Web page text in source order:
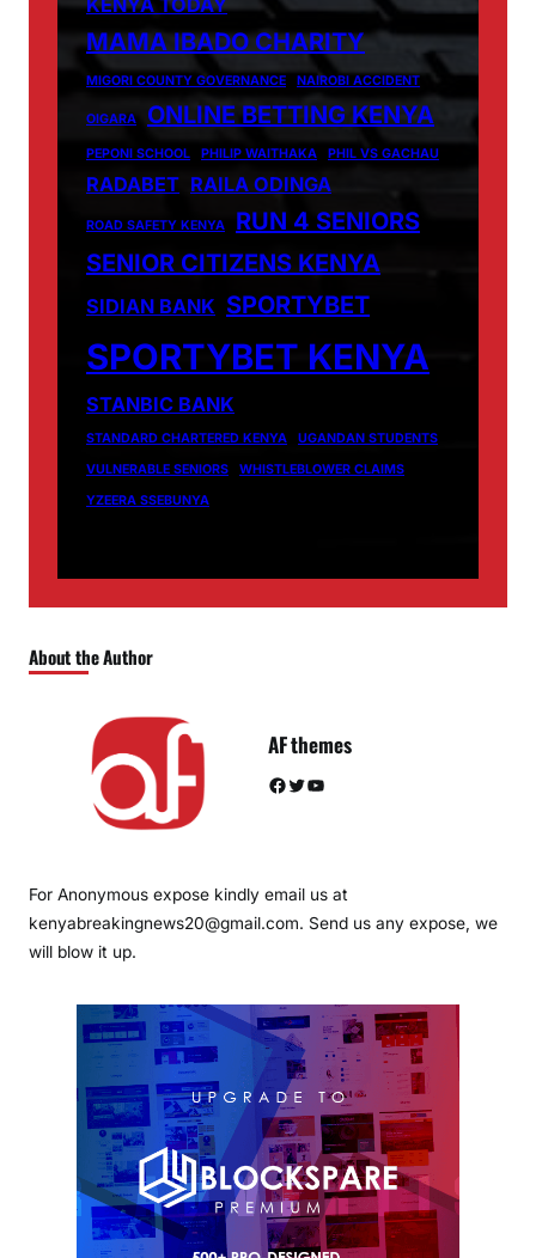
MAMA IBADO CHARITY
MIGORI COUNTY GOVERNANCE NAIROBI ACCIDENT
OIGARA ONLINE BETTING KENYA
PEPONI SCHOOL PHILIP WAITHAKA PHIL VS GACHAU
RADABET RAILA ODINGA
ROAD SAFETY KENYA
RUN 4 SENIORS
SENIOR CITIZENS KENYA
SIDIAN BANK SPORTYBET
SPORTYBET KENYA
STANBIC BANK
STANDARD CHARTERED KENYA
UGANDAN STUDENTS
VULNERABLE SENIORS
WHISTLEBLOWER CLAIMS
YZEERA SSEBUNYA
About the Author
AF themes
Facebook Twitter YouTube
For Anonymous expose kindly email us at
kenyabreakingnews20@gmail.com. Send us any expose, we
will blow it up.